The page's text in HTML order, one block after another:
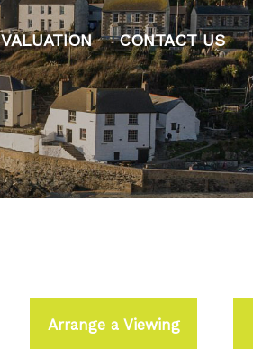
VALUATION CONTACT US
Arrange a Viewing